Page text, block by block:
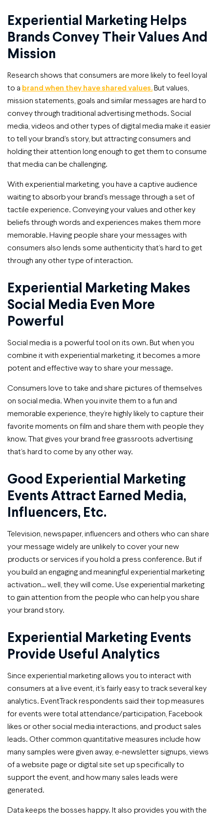
Experiential Marketing Helps
Brands Convey Their Values And
Mission
Research shows that consumers are more likely to feel loyal
to a brand when they have shared values.But values,
mission statements, goals and similar messages are hard to
convey through traditional advertising methods. Social
media, videos and other types of digital media make it easier
to tell your brand’s story, but attracting consumers and
holding their attention long enough to get them to consume
that media can be challenging.
With experiential marketing, you have a captive audience
waiting to absorb your brand’s message through a set of
tactile experience. Conveying your values and other key
beliefs through words and experiences makes them more
memorable. Having people share your messages with
consumers also lends some authenticity that’s hard to get
through any other type of interaction.
Experiential Marketing Makes
Social Media Even More
Powerful
Social media is a powerful tool on its own. But when you
combine it with experiential marketing, it becomes a more
potent and effective way to share your message.
Consumers love to take and share pictures of themselves
on social media. When you invite them to a fun and
memorable experience, they’re highly likely to capture their
favorite moments on film and share them with people they
know. That gives your brand free grassroots advertising
that’s hard to come by any other way.
Good Experiential Marketing
Events Attract Earned Media,
Influencers, Etc.
Television, newspaper, influencers and others who can share
your message widely are unlikely to cover your new
products or services if you hold a press conference. But if
you build an engaging and meaningful experiential marketing
activation… well, they will come. Use experiential marketing
to gain attention from the people who can help you share
your brand story.
Experiential Marketing Events
Provide Useful Analytics
Since experiential marketing allows you to interact with
consumers at a live event, it’s fairly easy to track several key
analytics. EventTrack respondents said their top measures
for events were total attendance/participation, Facebook
likes or other social media interactions, and product sales
leads. Other common quantitative measures include how
many samples were given away, e-newsletter signups, views
of a website page or digital site set up specifically to
support the event, and how many sales leads were
generated.
Data keeps the bosses happy. It also provides you with the